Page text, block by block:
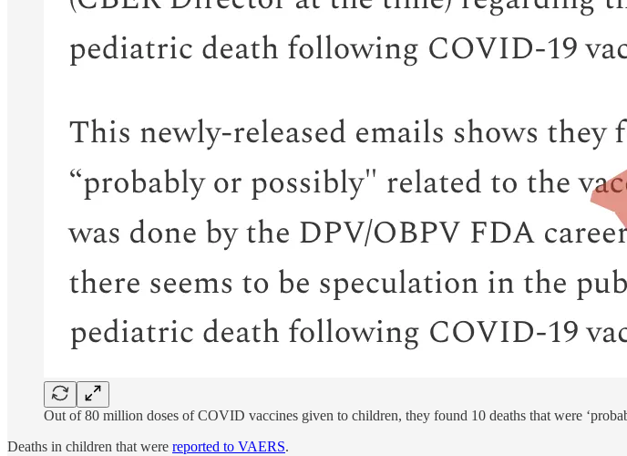
Out of 80 million doses of COVID vaccines given to children, they found 10 deaths that were
Deaths in children that were reported to VAERS.